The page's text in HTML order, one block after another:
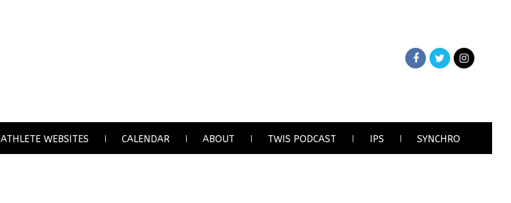
ATHLETE WEBSITES CALENDAR ABOUT TWIS PODCAST IPS SYNCHRO